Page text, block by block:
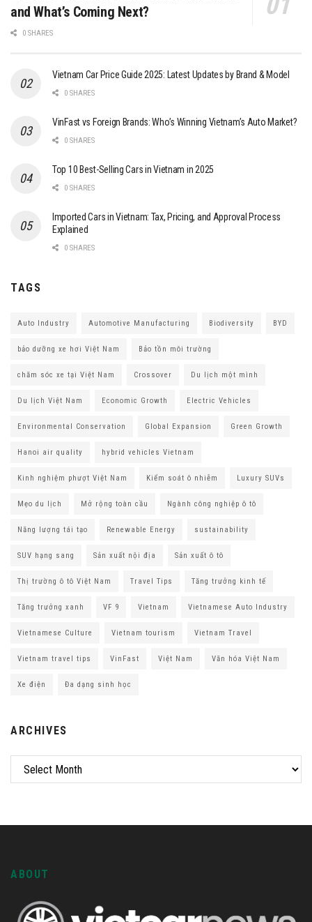
and What’s Coming Next?
0 SHARES
Vietnam Car Price Guide 2025: Latest Updates by Brand & Model
0 SHARES
VinFast vs Foreign Brands: Who’s Winning Vietnam’s Auto Market?
0 SHARES
Top 10 Best-Selling Cars in Vietnam in 2025
0 SHARES
Imported Cars in Vietnam: Tax, Pricing, and Approval Process
Explained
0 SHARES
TAGS
Auto Industry Automotive Manufacturing Biodiversity BYD
bảo dưỡng xe hơi Việt Nam Bảo tồn môi trường
chăm sóc xe tại Việt Nam Crossover Du lịch một mình
Du lịch Việt Nam Economic Growth Electric Vehicles
Environmental Conservation Global Expansion Green Growth
Hanoi air quality hybrid vehicles Vietnam
Kinh nghiệm phượt Việt Nam Kiểm soát ô nhiễm Luxury SUVs
Mẹo du lịch Mở rộng toàn cầu Ngành công nghiệp ô tô
Năng lượng tái tạo Renewable Energy sustainability
SUV hạng sang Sản xuất nội địa Sản xuất ô tô
Thị trường ô tô Việt Nam Travel Tips Tăng trưởng kinh tế
Tăng trưởng xanh VF 9 Vietnam Vietnamese Auto Industry
Vietnamese Culture Vietnam tourism Vietnam Travel
Vietnam travel tips VinFast Việt Nam Văn hóa Việt Nam
Xe điện Đa dạng sinh học
ARCHIVES
ABOUT